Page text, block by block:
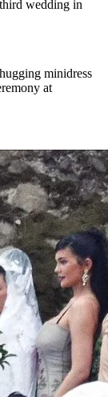
wedding in
minidress
at